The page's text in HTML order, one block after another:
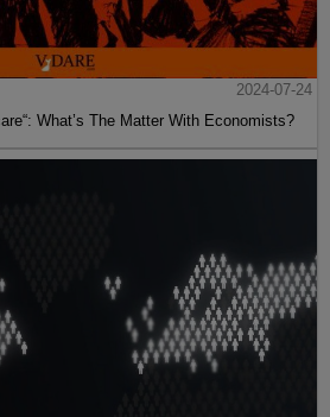
2024-07-24
What’s The Matter With Economists?